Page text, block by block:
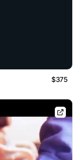
$375